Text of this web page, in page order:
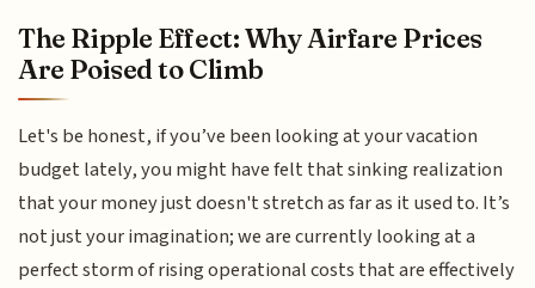
The Ripple Effect: Why Airfare Prices
Are Poised to Climb
Let's be honest, if you’ve been looking at your vacation
budget lately, you might have felt that sinking realization
that your money just doesn't stretch as far as it used to. It’s
not just your imagination; we are currently looking at a
perfect storm of rising operational costs that are effectively